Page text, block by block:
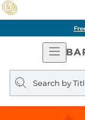
Search
query